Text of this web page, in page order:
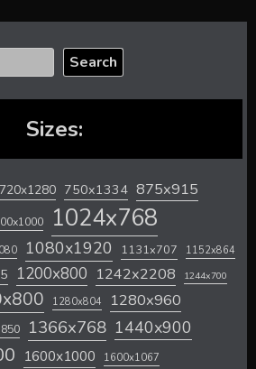
Search
Sizes:
720x1280 750x1334 875x915
1024x768
1080x1920 1131x707 1152x864
1200x800 1242x2208 1244x700
1280x804 1280x960
1366x768 1440x900
1600x1000 1600x1067